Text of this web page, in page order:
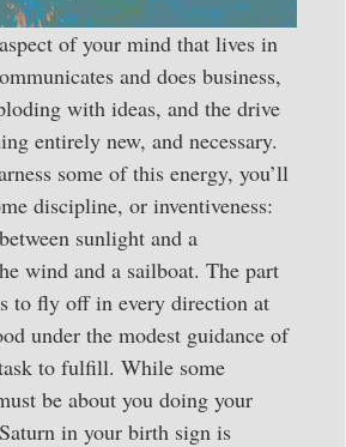
of your mind that lives in
and does business,
with ideas, and the drive
entirely new, and necessary.
some of this energy, you’ll
discipline, or inventiveness:
sunlight and a
wind and a sailboat. The part
to fly off in every direction at
under the modest guidance of
to fulfill. While some
be about you doing your
in your birth sign is